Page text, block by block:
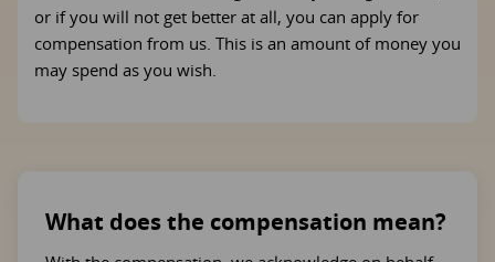
or if you will not get better at all, you can apply for
compensation from us. This is an amount of money you
may spend as you wish.
What does the compensation mean?